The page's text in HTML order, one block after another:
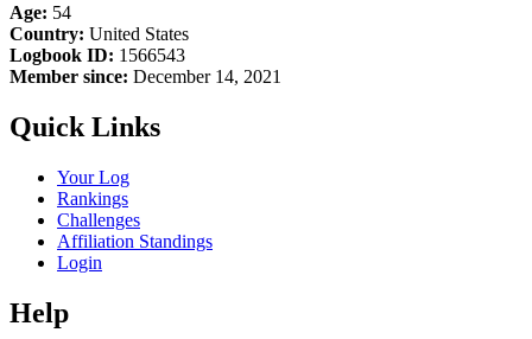
Age: 54
Country: United States
Logbook ID: 1566543
Member since: December 14, 2021
Quick Links
Your Log
Rankings
Challenges
Affiliation Standings
Login
Help